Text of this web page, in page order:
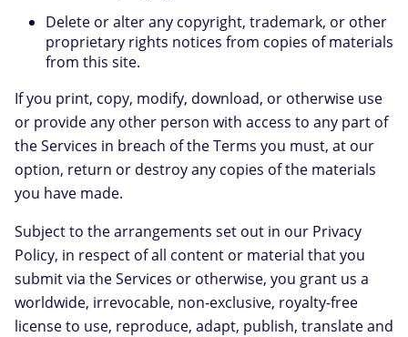
Delete or alter any copyright, trademark, or other
proprietary rights notices from copies of materials
from this site.
If you print, copy, modify, download, or otherwise use
or provide any other person with access to any part of
the Services in breach of the Terms you must, at our
option, return or destroy any copies of the materials
you have made.
Subject to the arrangements set out in our Privacy
Policy, in respect of all content or material that you
submit via the Services or otherwise, you grant us a
worldwide, irrevocable, non-exclusive, royalty-free
license to use, reproduce, adapt, publish, translate and